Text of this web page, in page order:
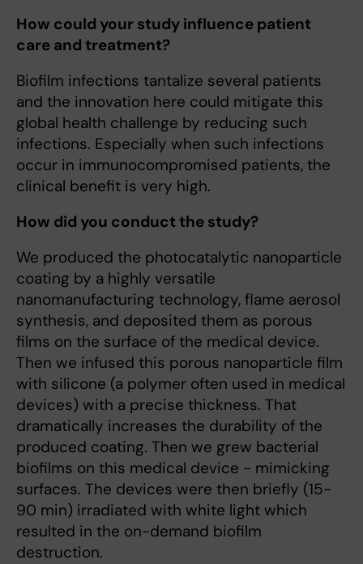
How could your study influence patient
care and treatment?
Biofilm infections tantalize several patients
and the innovation here could mitigate this
global health challenge by reducing such
infections. Especially when such infections
occur in immunocompromised patients, the
clinical benefit is very high.
How did you conduct the study?
We produced the photocatalytic nanoparticle
coating by a highly versatile
nanomanufacturing technology, flame aerosol
synthesis, and deposited them as porous
films on the surface of the medical device.
Then we infused this porous nanoparticle film
with silicone (a polymer often used in medical
devices) with a precise thickness. That
dramatically increases the durability of the
produced coating. Then we grew bacterial
biofilms on this medical device - mimicking
surfaces. The devices were then briefly (15-
90 min) irradiated with white light which
resulted in the on-demand biofilm
destruction.